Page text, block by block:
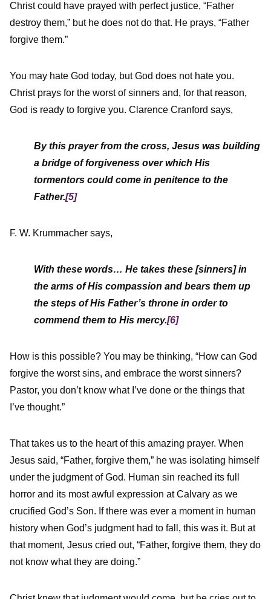
Christ could have prayed with perfect justice, “Father
destroy them,” but he does not do that. He prays, “Father
forgive them.”
You may hate God today, but God does not hate you.
Christ prays for the worst of sinners and, for that reason,
God is ready to forgive you. Clarence Cranford says,
By this prayer from the cross, Jesus was building
a bridge of forgiveness over which His
tormentors could come in penitence to the
Father.[5]
F. W. Krummacher says,
With these words… He takes these [sinners] in
the arms of His compassion and bears them up
the steps of His Father’s throne in order to
commend them to His mercy.[6]
How is this possible? You may be thinking, “How can God
forgive the worst sins, and embrace the worst sinners?
Pastor, you don’t know what I’ve done or the things that
I’ve thought.”
That takes us to the heart of this amazing prayer. When
Jesus said, “Father, forgive them,” he was isolating himself
under the judgment of God. Human sin reached its full
horror and its most awful expression at Calvary as we
crucified God’s Son. If there was ever a moment in human
history when God’s judgment had to fall, this was it. But at
that moment, Jesus cried out, “Father, forgive them, they do
not know what they are doing.”